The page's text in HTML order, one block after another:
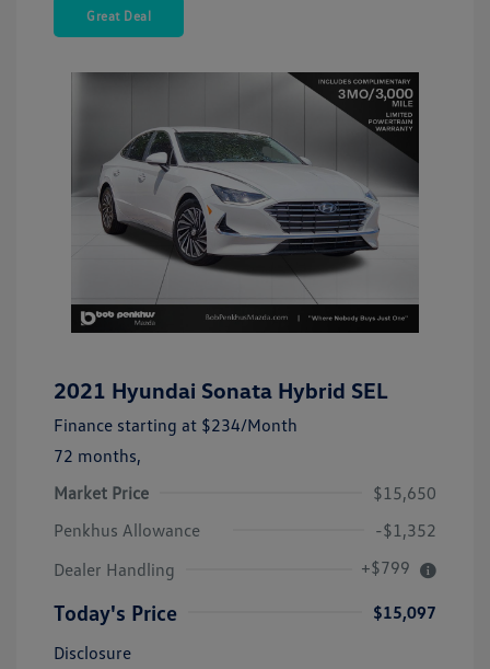
Great Deal
2021 Hyundai Sonata Hybrid SEL
Finance starting at $234/Month
72 months,
Market Price
$15,650
Penkhus Allowance
-$1,352
Dealer Handling
+$799
Today's Price
$15,097
Disclosure